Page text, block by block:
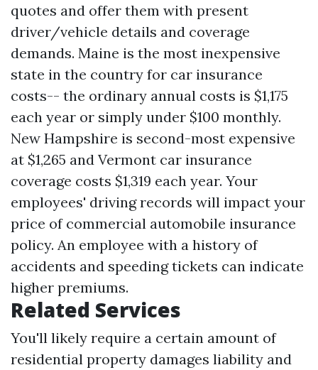
quotes and offer them with present
driver/vehicle details and coverage
demands. Maine is the most inexpensive
state in the country for car insurance
costs-- the ordinary annual costs is $1,175
each year or simply under $100 monthly.
New Hampshire is second-most expensive
at $1,265 and Vermont car insurance
coverage costs $1,319 each year. Your
employees' driving records will impact your
price of commercial automobile insurance
policy. An employee with a history of
accidents and speeding tickets can indicate
higher premiums.
Related Services
You'll likely require a certain amount of
residential property damages liability and